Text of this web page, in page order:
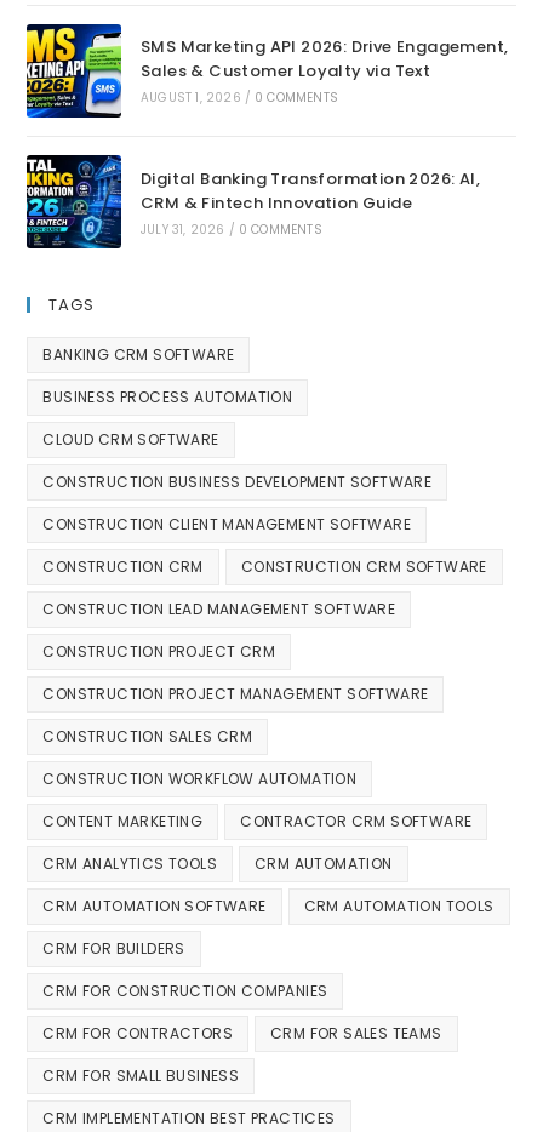
SMS Marketing API 2026: Drive Engagement,
Sales & Customer Loyalty via Text
AUGUST 1, 2026 / 0 COMMENTS
Digital Banking Transformation 2026: AI,
CRM & Fintech Innovation Guide
JULY 31, 2026 / 0 COMMENTS
TAGS
BANKING CRM SOFTWARE
BUSINESS PROCESS AUTOMATION
CLOUD CRM SOFTWARE
CONSTRUCTION BUSINESS DEVELOPMENT SOFTWARE
CONSTRUCTION CLIENT MANAGEMENT SOFTWARE
CONSTRUCTION CRM CONSTRUCTION CRM SOFTWARE
CONSTRUCTION LEAD MANAGEMENT SOFTWARE
CONSTRUCTION PROJECT CRM
CONSTRUCTION PROJECT MANAGEMENT SOFTWARE
CONSTRUCTION SALES CRM
CONSTRUCTION WORKFLOW AUTOMATION
CONTENT MARKETING CONTRACTOR CRM SOFTWARE
CRM ANALYTICS TOOLS CRM AUTOMATION
CRM AUTOMATION SOFTWARE CRM AUTOMATION TOOLS
CRM FOR BUILDERS
CRM FOR CONSTRUCTION COMPANIES
CRM FOR CONTRACTORS CRM FOR SALES TEAMS
CRM FOR SMALL BUSINESS
CRM IMPLEMENTATION BEST PRACTICES